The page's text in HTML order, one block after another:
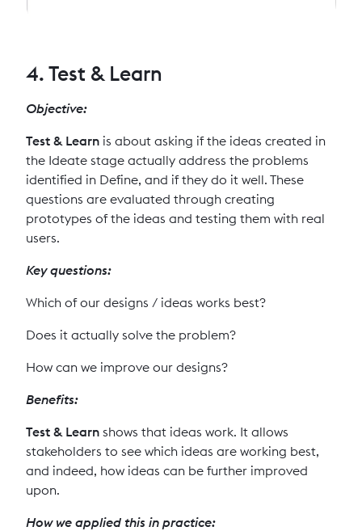
4. Test & Learn
Objective:
Test & Learn is about asking if the ideas created in
the Ideate stage actually address the problems
identified in Define, and if they do it well. These
questions are evaluated through creating
prototypes of the ideas and testing them with real
users.
Key questions:
Which of our designs / ideas works best?
Does it actually solve the problem?
How can we improve our designs?
Benefits:
Test & Learn shows that ideas work. It allows
stakeholders to see which ideas are working best,
and indeed, how ideas can be further improved
upon.
How we applied this in practice: